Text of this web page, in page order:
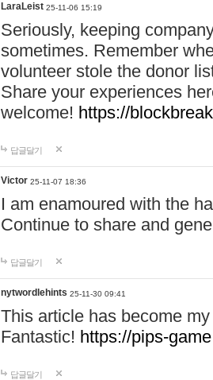
LaraLeist 25-11-06 15:19
Seriously, keeping
sometimes. Remember
volunteer stole the donor
Share your experiences
welcome! https://
답글달기
Victor 25-11-07 18:36
I am enamoured with the
Continue to share and
답글달기
nytwordlehints 25-11-30 09:41
This article has become
Fantastic! https://pips-
답글달기